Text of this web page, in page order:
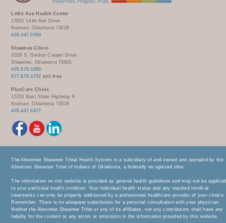
Little Axe Health Center
15951 Little Axe Drive
Norman, Oklahoma 73026
405.447.0300
Shawnee Clinic
2029 S. Gordon Cooper Drive
Shawnee, Oklahoma 74801
405.878.5850
877.878.4702 toll free
PlusCare Clinic
15702 East State Highway 9
Norman, Oklahoma 73026
405.447.0477
The Absentee Shawnee Tribal Health System is a subsidiary of and owned and operated by the
Absentee Shawnee Tribe of Indians of Oklahoma, a federally recognized tribe.
The information on this website is provided as general health guidelines and may not be
to your particular health condition. Your individual health status and any required medical
treatments can only be properly addressed by a professional healthcare provider of your choice.
Remember: There is no adequate substitution for a personal consultation with your physician.
Neither the Absentee Shawnee Tribe or any of its affiliates, nor any contributors shall have any
liability for the content or any errors or omissions in the information provided by this website.